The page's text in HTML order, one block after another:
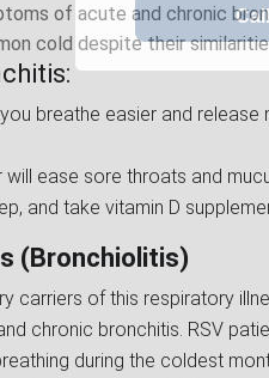
of acute and chronic
cold despite their
breathe easier and release
ease sore throats and
and take vitamin D
(Bronchiolitis)
carriers of this respiratory
chronic bronchitis. RSV
during the coldest